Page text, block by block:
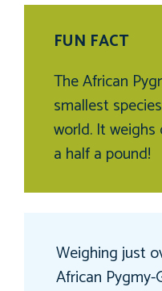
FUN FACT
The African
smallest
world. It
a half a pound!
Weighing just
African